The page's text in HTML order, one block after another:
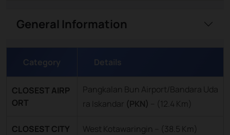
General Information
Category Details
CLOSEST AIRP
ORT
Pangkalan Bun Airport/Bandara Uda
ra Iskandar (PKN) (12.4 Km)
CLOSEST CITY West Kotawaringin – (38.5 Km)